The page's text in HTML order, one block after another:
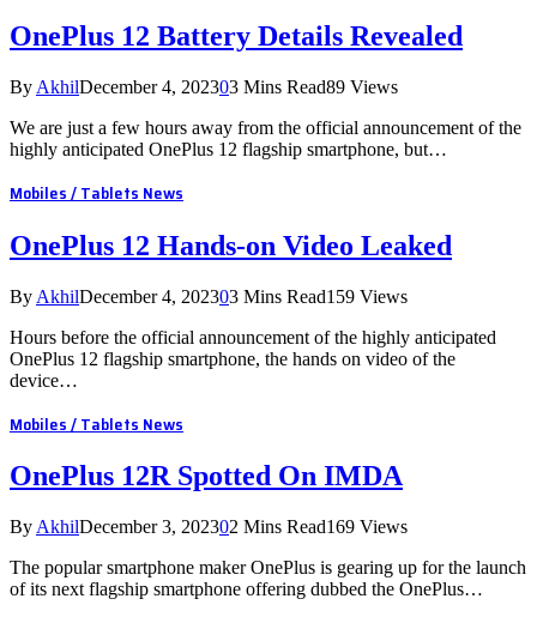
OnePlus 12 Battery Details Revealed
By AkhilDecember 4, 202303 Mins Read89 Views
We are just a few hours away from the official announcement of the
highly anticipated OnePlus 12 flagship smartphone, but…
Mobiles / Tablets News
OnePlus 12 Hands-on Video Leaked
By AkhilDecember 4, 202303 Mins Read159 Views
Hours before the official announcement of the highly anticipated
OnePlus 12 flagship smartphone, the hands on video of the
device…
Mobiles / Tablets News
OnePlus 12R Spotted On IMDA
By AkhilDecember 3, 202302 Mins Read169 Views
The popular smartphone maker OnePlus is gearing up for the launch
of its next flagship smartphone offering dubbed the OnePlus…